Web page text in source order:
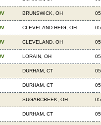
BRUNSWICK, OH
CLEVELAND HEIG, OH
CLEVELAND, OH
LORAIN, OH
DURHAM, CT
DURHAM, CT
SUGARCREEK, OH
DURHAM, CT